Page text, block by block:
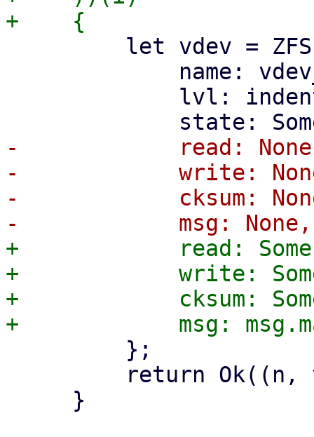
-            read:
-            write:
-            cksum:
+            read:
+            write:
+            cksum: